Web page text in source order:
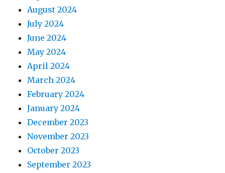
August 2024
July 2024
June 2024
May 2024
April 2024
March 2024
February 2024
January 2024
December 2023
November 2023
October 2023
September 2023